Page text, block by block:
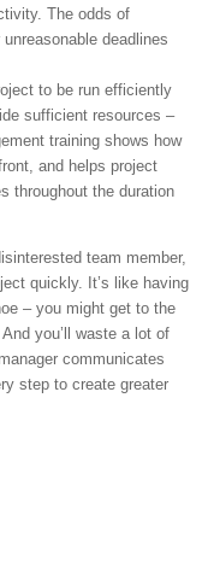
The odds of
deadlines
to be run efficiently
sufficient resources –
training shows how
and helps project
throughout the duration
team member,
quickly. It’s like having
– you might get to the
you’ll waste a lot of
communicates
step to create greater